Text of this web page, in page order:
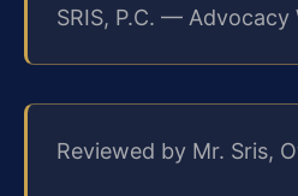
SRIS, P.C. —
Reviewed by Mr. Sris,